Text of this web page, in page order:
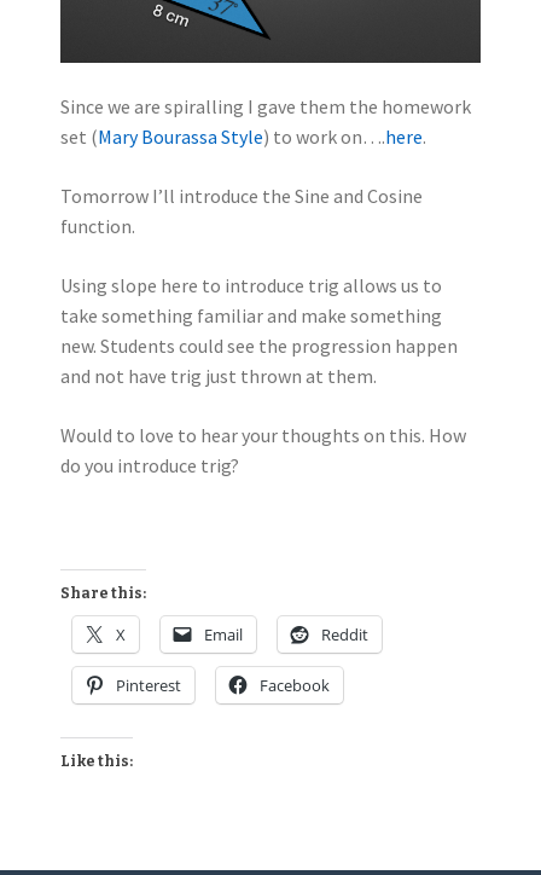
Since we are spiralling I gave them the homework
set (Mary Bourassa Style) to work on….here.
Tomorrow I’ll introduce the Sine and Cosine
function.
Using slope here to introduce trig allows us to
take something familiar and make something
new. Students could see the progression happen
and not have trig just thrown at them.
Would to love to hear your thoughts on this. How
do you introduce trig?
Share this:
X Email Reddit
Pinterest Facebook
Like this: